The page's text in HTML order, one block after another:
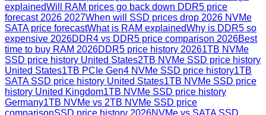
explainedWill RAM prices go back down DDR5 price
forecast 2026 2027When will SSD prices drop 2026 NVMe
SATA price forecastWhat is RAM explainedWhy is DDR5 so
expensive 2026DDR4 vs DDR5 price comparison 2026Best
time to buy RAM 2026DDR5 price history 20261TB NVMe
SSD price history United States2TB NVMe SSD price history
United States1TB PCIe Gen4 NVMe SSD price history1TB
SATA SSD price history United States1TB NVMe SSD price
history United Kingdom1TB NVMe SSD price history
Germany1TB NVMe vs 2TB NVMe SSD price